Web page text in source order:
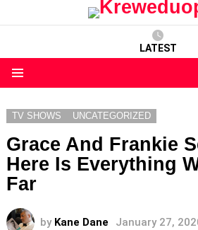
LATEST
TV SHOWS UNCATEGORIZED
Grace And Frankie
Here Is Everything
Far
by Kane Dane January 27,